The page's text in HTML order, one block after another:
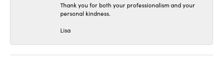
Thank you for both your professionalism and your
personal kindness.
Lisa